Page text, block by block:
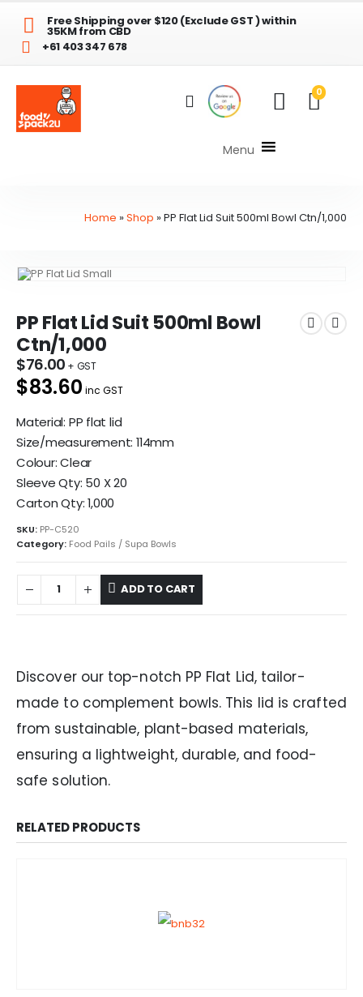
Free Shipping over $120 (Exclude GST ) within
35KM from CBD
+61 403 347 678
0
Menu
Home »Shop »PP Flat Lid Suit 500ml Bowl Ctn/1,000
PP Flat Lid Suit 500ml Bowl
Ctn/1,000
$76.00
$83.60 inc GST
Material: PP flat lid
Size/measurement: 114mm
Colour: Clear
Sleeve Qty: 50 X 20
Carton Qty: 1,000
SKU: PP-C520
Category: Food Pails / Supa Bowls
ADD TO CART
Discover our top-notch PP Flat Lid, tailor-
made to complement bowls. This lid is crafted
from sustainable, plant-based materials,
ensuring a lightweight, durable, and food-
safe solution.
RELATED PRODUCTS